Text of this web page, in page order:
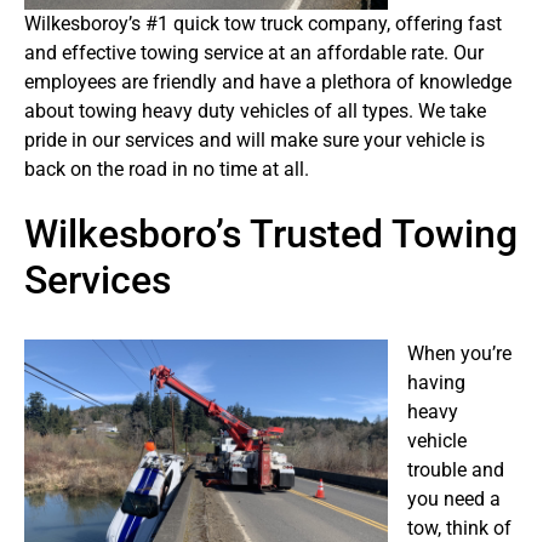
Wilkesboroy’s #1 quick tow truck company, offering fast
and effective towing service at an affordable rate. Our
employees are friendly and have a plethora of knowledge
about towing heavy duty vehicles of all types. We take
pride in our services and will make sure your vehicle is
back on the road in no time at all.
Wilkesboro’s Trusted Towing
Services
When you’re
having
heavy
vehicle
trouble and
you need a
tow, think of